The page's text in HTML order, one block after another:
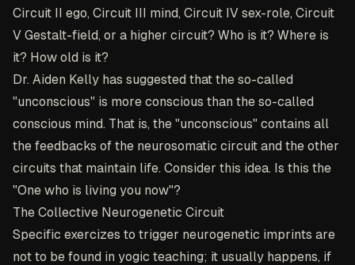
Circuit II ego, Circuit III mind, Circuit IV sex-role, Circuit
V Gestalt-field, or a higher circuit? Who is it? Where is
it? How old is it?
Dr. Aiden Kelly has suggested that the so-called
"unconscious" is more conscious than the so-called
conscious mind. That is, the "unconscious" contains all
the feedbacks of the neurosomatic circuit and the other
circuits that maintain life. Consider this idea. Is this the
"One who is living you now"?
The Collective Neurogenetic Circuit
Specific exercizes to trigger neurogenetic imprints are
not to be found in yogic teaching; it usually happens, if